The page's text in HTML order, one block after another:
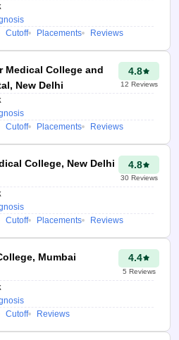
tool.
NEET PG
seat type
‘Predict my
tab.
NEET PG
in Uttar
will appear on
of
2026
Predictor
to
NEET PG
2026 Uttar
free tool which is
Cutoff Placements Reviews
Medical College and
New Delhi
4.8
12 Reviews
Cutoff Placements Reviews
College, New Delhi 4.8
30Reviews
Cutoff Placements Reviews
Mumbai 4.4
5 Reviews
Cutoff Reviews